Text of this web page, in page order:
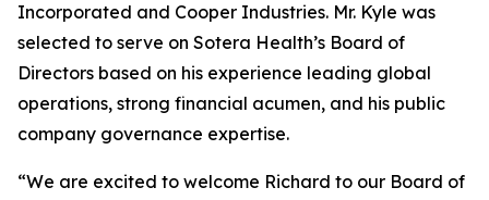
Incorporated and Cooper Industries. Mr. Kyle was
selected to serve on Sotera Health’s Board of
Directors based on his experience leading global
operations, strong financial acumen, and his public
company governance expertise.
“We are excited to welcome Richard to our Board of